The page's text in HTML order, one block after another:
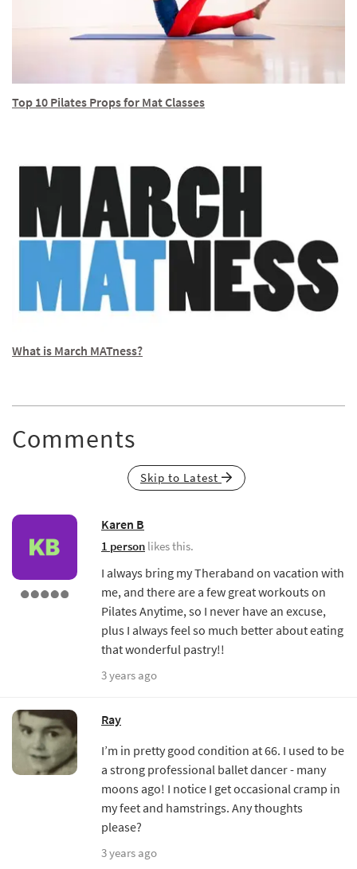
Top 10 Pilates Props for Mat Classes
What is March MATness?
Comments
Skip to Latest
Karen B
1 person likes this.
I always bring my Theraband on vacation with
me, and there are a few great workouts on
Pilates Anytime, so I never have an excuse,
plus I always feel so much better about eating
that wonderful pastry!!
3 years ago
Ray
I’m in pretty good condition at 66. I used to be
a strong professional ballet dancer - many
moons ago! I notice I get occasional cramp in
my feet and hamstrings. Any thoughts
please?
3 years ago